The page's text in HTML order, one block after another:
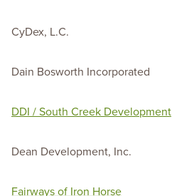
CyDex, L.C.
Dain Bosworth Incorporated
DDI / South Creek Development
Dean Development, Inc.
Fairways of Iron Horse